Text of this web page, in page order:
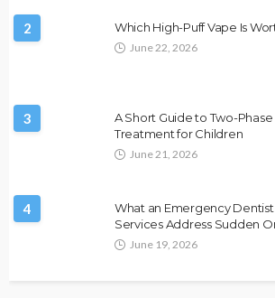
2 Which High-Puff Vape Is
June 22, 2026
3
A Short Guide to Two-
Treatment for Children
June 21, 2026
4
What an Emergency
Services Address Sudden
June 19, 2026